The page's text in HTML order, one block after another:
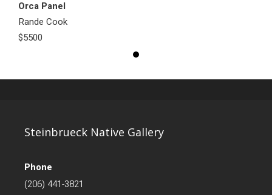
Orca Panel
Rande Cook
$5500
Steinbrueck Native Gallery
Phone
(206) 441-3821